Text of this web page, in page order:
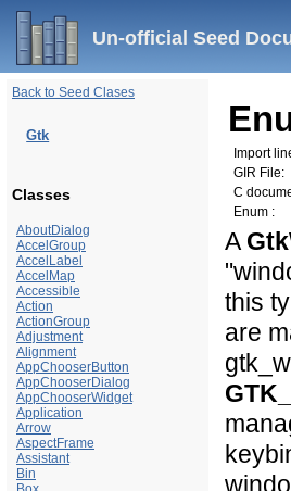
Un-official Seed
Back to Seed Clases
Gtk
Classes
AboutDialog
AccelGroup
AccelLabel
AccelMap
Accessible
Action
ActionGroup
Adjustment
Alignment
AppChooserButton
AppChooserDialog
AppChooserWidget
Application
Arrow
AspectFrame
Assistant
Bin
Import
GIR File:
C
Enum :
A
this
are